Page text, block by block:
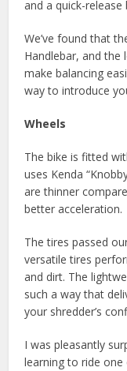
and a quick-
We’ve found that
Handlebar, and
make balancing
way to introduce
Wheels
The bike is fitted
uses Kenda
are thinner
better acceleration.
The tires passed
versatile tires
and dirt. The
such a way that
your shredder’s
I was pleasantly
learning to ride